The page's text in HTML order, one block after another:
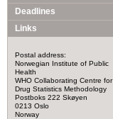
Deadlines
Links
Postal address:
Norwegian Institute of Public
Health
WHO Collaborating Centre for
Drug Statistics Methodology
Postboks 222 Skøyen
0213 Oslo
Norway